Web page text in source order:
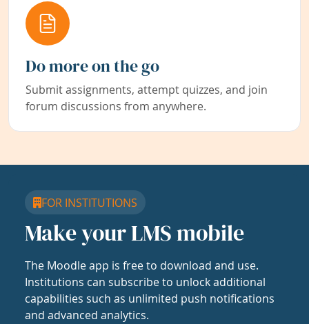
Do more on the go
Submit assignments, attempt quizzes, and join
forum discussions from anywhere.
FOR INSTITUTIONS
Make your LMS mobile
The Moodle app is free to download and use.
Institutions can subscribe to unlock additional
capabilities such as unlimited push notifications
and advanced analytics.